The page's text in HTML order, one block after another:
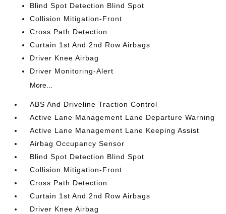
Blind Spot Detection Blind Spot
Collision Mitigation-Front
Cross Path Detection
Curtain 1st And 2nd Row Airbags
Driver Knee Airbag
Driver Monitoring-Alert
More...
ABS And Driveline Traction Control
Active Lane Management Lane Departure Warning
Active Lane Management Lane Keeping Assist
Airbag Occupancy Sensor
Blind Spot Detection Blind Spot
Collision Mitigation-Front
Cross Path Detection
Curtain 1st And 2nd Row Airbags
Driver Knee Airbag